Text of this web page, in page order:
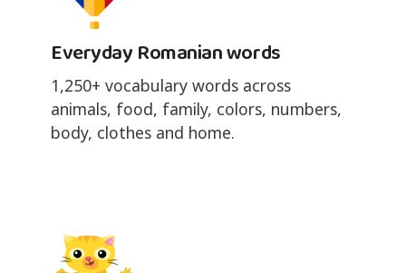
Everyday Romanian words
1,250+ vocabulary words across
animals, food, family, colors, numbers,
body, clothes and home.